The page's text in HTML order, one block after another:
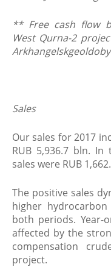
** Free cash flow
West Qurna-2
Sales
Our sales for 2017
RUB 5,936.7 bln.
sales were RUB
The positive sales
higher
both periods. Year-
affected by the
compensation
project.